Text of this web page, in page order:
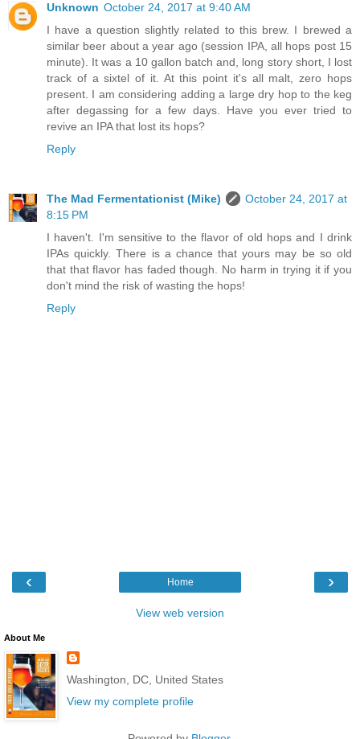
Unknown October 24, 2017 at 9:40 AM
I have a question slightly related to this brew. I brewed a
similar beer about a year ago (session IPA, all hops post 15
minute). It was a 10 gallon batch and, long story short, I lost
track of a sixtel of it. At this point it's all malt, zero hops
present. I am considering adding a large dry hop to the keg
after degassing for a few days. Have you ever tried to
revive an IPA that lost its hops?
Reply
The Mad Fermentationist (Mike)
October 24, 2017 at
8:15 PM
I haven't. I'm sensitive to the flavor of old hops and I drink
IPAs quickly. There is a chance that yours may be so old
that that flavor has faded though. No harm in trying it if you
don't mind the risk of wasting the hops!
Reply
‹ ›
Home
View web version
About Me
Washington, DC, United States
View my complete profile